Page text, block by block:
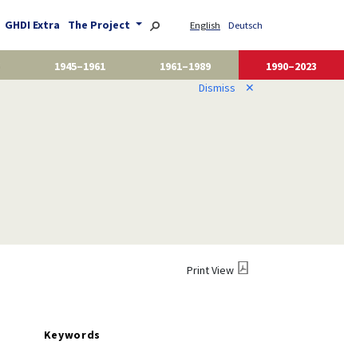
GHDI Extra The Project English Deutsch
1945–1961 1961–1989
1990–2023
Dismiss ✕
Print View
Keywords